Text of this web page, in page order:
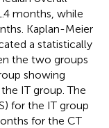
months, while
Kaplan-Meier
a statistically
the two groups
showing
IT group. The
for the IT group
for the CT